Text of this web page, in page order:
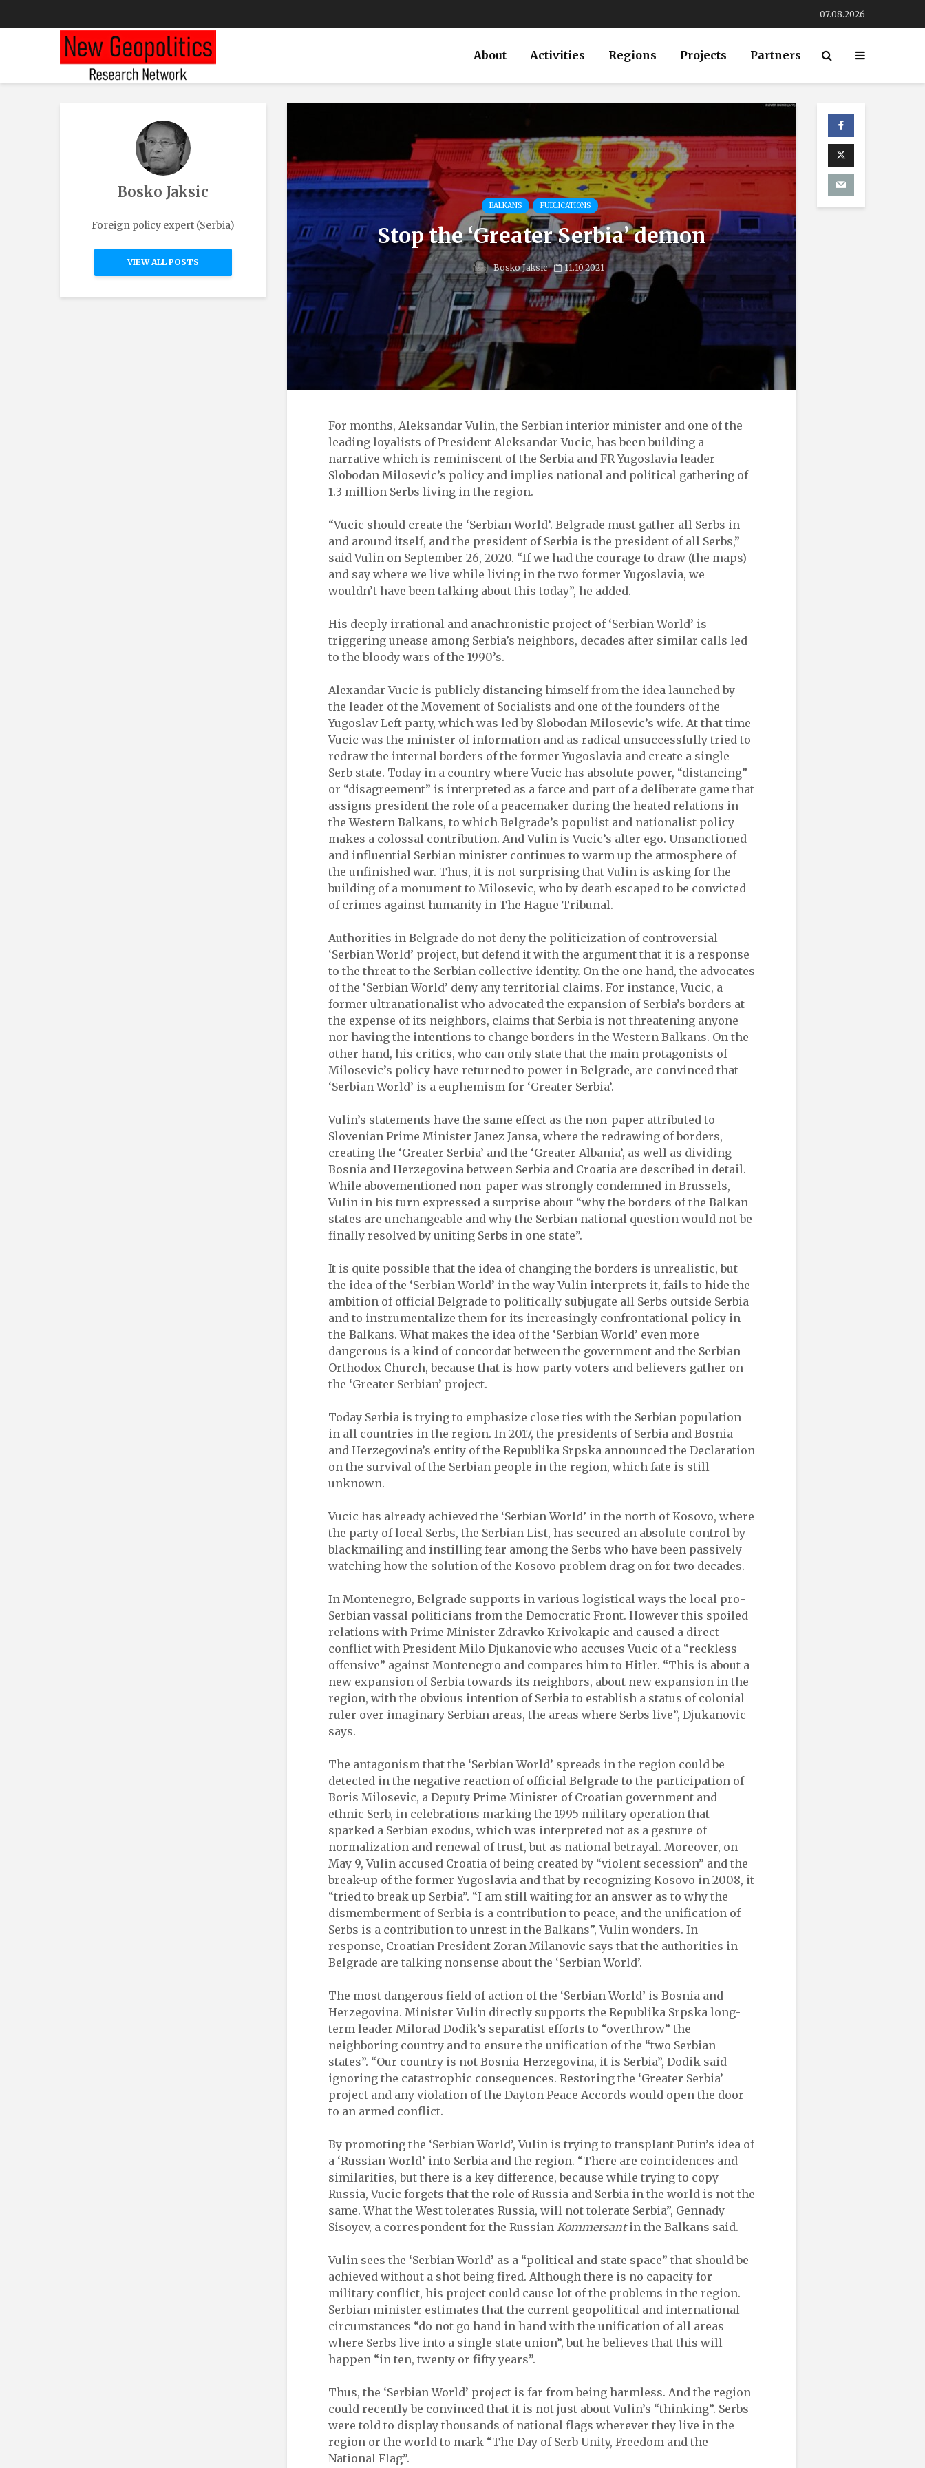
07.08.2026
About Activities Regions Projects Partners
BALKANS PUBLICATIONS
Stop the ‘Greater Serbia’ demon
Bosko Jaksic 11.10.2021
For months, Aleksandar Vulin, the Serbian interior minister and one of the
leading loyalists of President Aleksandar Vucic, has been building a
narrative which is reminiscent of the Serbia and FR Yugoslavia leader
Slobodan Milosevic’s policy and implies national and political gathering of
1.3 million Serbs living in the region.
“Vucic should create the ‘Serbian World’. Belgrade must gather all Serbs in
and around itself, and the president of Serbia is the president of all Serbs,”
said Vulin on September 26, 2020. “If we had the courage to draw (the maps)
and say where we live while living in the two former Yugoslavia, we
wouldn’t have been talking about this today”, he added.
His deeply irrational and anachronistic project of ‘Serbian World’ is
triggering unease among Serbia’s neighbors, decades after similar calls led
to the bloody wars of the 1990’s.
Alexandar Vucic is publicly distancing himself from the idea launched by
the leader of the Movement of Socialists and one of the founders of the
Yugoslav Left party, which was led by Slobodan Milosevic’s wife. At that time
Vucic was the minister of information and as radical unsuccessfully tried to
redraw the internal borders of the former Yugoslavia and create a single
Serb state. Today in a country where Vucic has absolute power, “distancing”
or “disagreement” is interpreted as a farce and part of a deliberate game that
assigns president the role of a peacemaker during the heated relations in
the Western Balkans, to which Belgrade’s populist and nationalist policy
makes a colossal contribution. And Vulin is Vucic’s alter ego. Unsanctioned
and influential Serbian minister continues to warm up the atmosphere of
the unfinished war. Thus, it is not surprising that Vulin is asking for the
building of a monument to Milosevic, who by death escaped to be convicted
of crimes against humanity in The Hague Tribunal.
Authorities in Belgrade do not deny the politicization of controversial
‘Serbian World’ project, but defend it with the argument that it is a response
to the threat to the Serbian collective identity. On the one hand, the advocates
of the ‘Serbian World’ deny any territorial claims. For instance, Vucic, a
former ultranationalist who advocated the expansion of Serbia’s borders at
the expense of its neighbors, claims that Serbia is not threatening anyone
nor having the intentions to change borders in the Western Balkans. On the
other hand, his critics, who can only state that the main protagonists of
Milosevic’s policy have returned to power in Belgrade, are convinced that
‘Serbian World’ is a euphemism for ‘Greater Serbia’.
Vulin’s statements have the same effect as the non-paper attributed to
Slovenian Prime Minister Janez Jansa, where the redrawing of borders,
creating the ‘Greater Serbia’ and the ‘Greater Albania’, as well as dividing
Bosnia and Herzegovina between Serbia and Croatia are described in detail.
While abovementioned non-paper was strongly condemned in Brussels,
Vulin in his turn expressed a surprise about “why the borders of the Balkan
states are unchangeable and why the Serbian national question would not be
finally resolved by uniting Serbs in one state”.
It is quite possible that the idea of changing the borders is unrealistic, but
the idea of the ‘Serbian World’ in the way Vulin interprets it, fails to hide the
ambition of official Belgrade to politically subjugate all Serbs outside Serbia
and to instrumentalize them for its increasingly confrontational policy in
the Balkans. What makes the idea of the ‘Serbian World’ even more
dangerous is a kind of concordat between the government and the Serbian
Orthodox Church, because that is how party voters and believers gather on
the ‘Greater Serbian’ project.
Today Serbia is trying to emphasize close ties with the Serbian population
in all countries in the region. In 2017, the presidents of Serbia and Bosnia
and Herzegovina’s entity of the Republika Srpska announced the Declaration
on the survival of the Serbian people in the region, which fate is still
unknown.
Vucic has already achieved the ‘Serbian World’ in the north of Kosovo, where
the party of local Serbs, the Serbian List, has secured an absolute control by
blackmailing and instilling fear among the Serbs who have been passively
watching how the solution of the Kosovo problem drag on for two decades.
In Montenegro, Belgrade supports in various logistical ways the local pro-
Serbian vassal politicians from the Democratic Front. However this spoiled
relations with Prime Minister Zdravko Krivokapic and caused a direct
conflict with President Milo Djukanovic who accuses Vucic of a “reckless
offensive” against Montenegro and compares him to Hitler. “This is about a
new expansion of Serbia towards its neighbors, about new expansion in the
region, with the obvious intention of Serbia to establish a status of colonial
ruler over imaginary Serbian areas, the areas where Serbs live”, Djukanovic
says.
The antagonism that the ‘Serbian World’ spreads in the region could be
detected in the negative reaction of official Belgrade to the participation of
Boris Milosevic, a Deputy Prime Minister of Croatian government and
ethnic Serb, in celebrations marking the 1995 military operation that
sparked a Serbian exodus, which was interpreted not as a gesture of
normalization and renewal of trust, but as national betrayal. Moreover, on
May 9, Vulin accused Croatia of being created by “violent secession” and the
break-up of the former Yugoslavia and that by recognizing Kosovo in 2008, it
“tried to break up Serbia”. “I am still waiting for an answer as to why the
dismemberment of Serbia is a contribution to peace, and the unification of
Serbs is a contribution to unrest in the Balkans”, Vulin wonders. In
response, Croatian President Zoran Milanovic says that the authorities in
Belgrade are talking nonsense about the ‘Serbian World’.
The most dangerous field of action of the ‘Serbian World’ is Bosnia and
Herzegovina. Minister Vulin directly supports the Republika Srpska long-
term leader Milorad Dodik’s separatist efforts to “overthrow” the
neighboring country and to ensure the unification of the “two Serbian
states”. “Our country is not Bosnia-Herzegovina, it is Serbia”, Dodik said
ignoring the catastrophic consequences. Restoring the ‘Greater Serbia’
project and any violation of the Dayton Peace Accords would open the door
to an armed conflict.
By promoting the ‘Serbian World’, Vulin is trying to transplant Putin’s idea of
a ‘Russian World’ into Serbia and the region. “There are coincidences and
similarities, but there is a key difference, because while trying to copy
Russia, Vucic forgets that the role of Russia and Serbia in the world is not the
same. What the West tolerates Russia, will not tolerate Serbia”, Gennady
Sisoyev, a correspondent for the Russian Kommersantin the Balkans said.
Vulin sees the ‘Serbian World’ as a “political and state space” that should be
achieved without a shot being fired. Although there is no capacity for
military conflict, his project could cause lot of the problems in the region.
Serbian minister estimates that the current geopolitical and international
circumstances “do not go hand in hand with the unification of all areas
where Serbs live into a single state union”, but he believes that this will
happen “in ten, twenty or fifty years”.
Thus, the ‘Serbian World’ project is far from being harmless. And the region
could recently be convinced that it is not just about Vulin’s “thinking”. Serbs
were told to display thousands of national flags wherever they live in the
region or the world to mark “The Day of Serb Unity, Freedom and the
National Flag”.
Bosko Jaksic
Foreign policy expert (Serbia)
VIEW ALL POSTS